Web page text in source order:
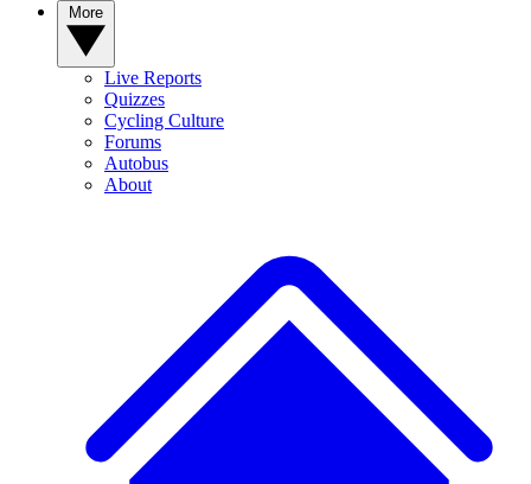
Live Reports
Quizzes
Cycling Culture
Forums
Autobus
About